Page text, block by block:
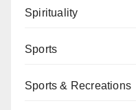
Spirituality
Sports
Sports & Recreations